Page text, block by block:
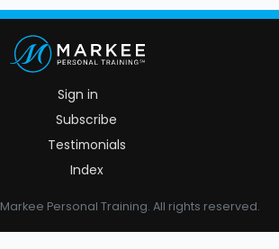
Sign in
Subscribe
Testimonials
Index
Personal Training. All rights reserved.